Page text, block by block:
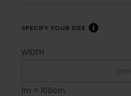
SPECIFY YOUR SIZE
WIDTH
cm
1m = 100cm